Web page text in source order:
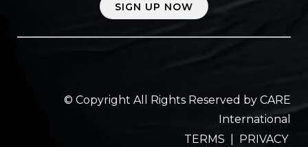
SIGN UP NOW
© Copyright All Rights Reserved by CARE
International
TERMS
PRIVACY